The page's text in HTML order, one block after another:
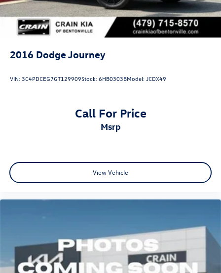
2016 Dodge Journey
VIN: 3C4PDCEG7GT129909Stock:6HB0303BModel:JCDX49
Call For Price
msrp
View Vehicle